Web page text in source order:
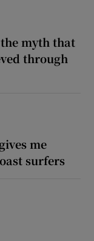
myth that
through
me
surfers